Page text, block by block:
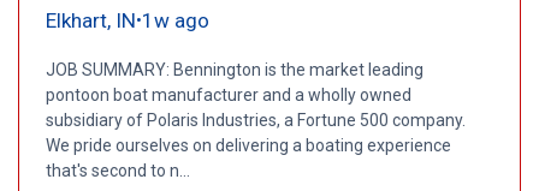
Elkhart, IN•1w ago
JOB SUMMARY: Bennington is the market leading
pontoon boat manufacturer and a wholly owned
subsidiary of Polaris Industries, a Fortune 500 company.
We pride ourselves on delivering a boating experience
that's second to n...